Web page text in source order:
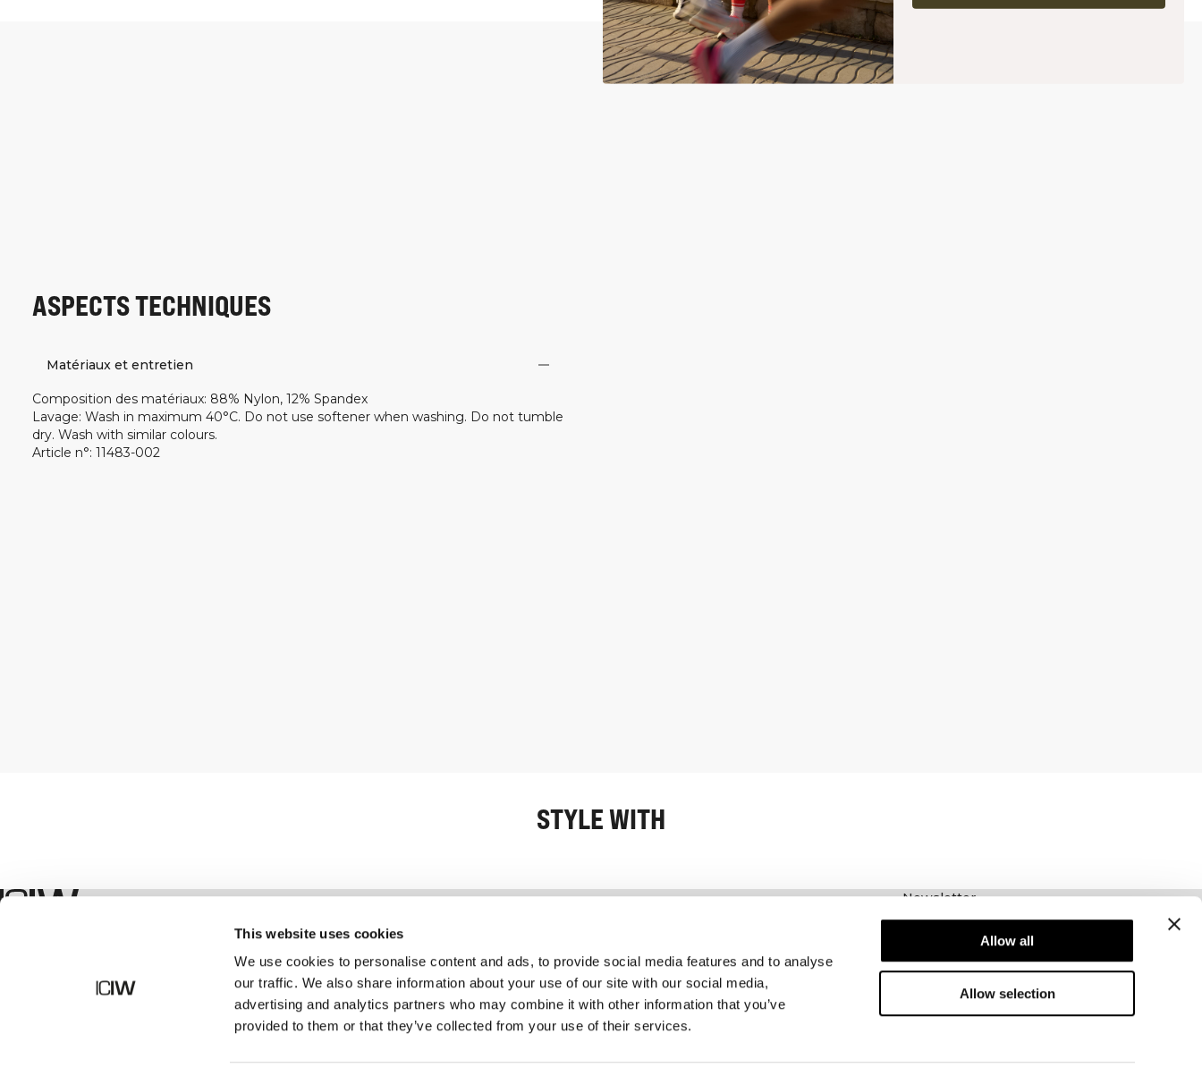
This website uses cookies
We use cookies to personalise content and ads, to provide social media features and to analyse
our traffic. We also share information about your use of our site with our social media,
advertising and analytics partners who may combine it with other information that you’ve
provided to them or that they’ve collected from your use of their services.
Allow all
Allow selection
ASPECTS TECHNIQUES
Matériaux et entretien
Composition des matériaux: 88% Nylon, 12% Spandex
Lavage: Wash in maximum 40°C. Do not use softener when washing. Do not tumble
dry. Wash with similar colours.
Article n°: 11483-002
STYLE WITH
Newsletter
Abonnez-vous à notre newsletter! Recevez des
offres exclusives, nos dernières nouvelles et
bien plus encore.